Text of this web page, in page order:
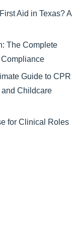
Aid in Texas? A
The Complete
Guide to CPR
and Childcare
for Clinical Roles